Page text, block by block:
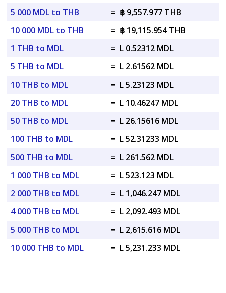
5 000 MDL to THB
= ฿ 9,557.977 THB
10 000 MDL to THB
= ฿ 19,115.954 THB
1 THB to MDL
= L 0.52312 MDL
5 THB to MDL
= L 2.61562 MDL
10 THB to MDL
= L 5.23123 MDL
20 THB to MDL
= L 10.46247 MDL
50 THB to MDL
= L 26.15616 MDL
100 THB to MDL
= L 52.31233 MDL
500 THB to MDL
= L 261.562 MDL
1 000 THB to MDL
= L 523.123 MDL
2 000 THB to MDL
= L 1,046.247 MDL
4 000 THB to MDL
= L 2,092.493 MDL
5 000 THB to MDL
= L 2,615.616 MDL
10 000 THB to MDL
= L 5,231.233 MDL